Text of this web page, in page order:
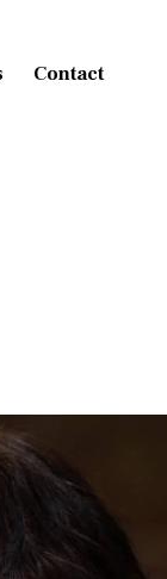
Contact